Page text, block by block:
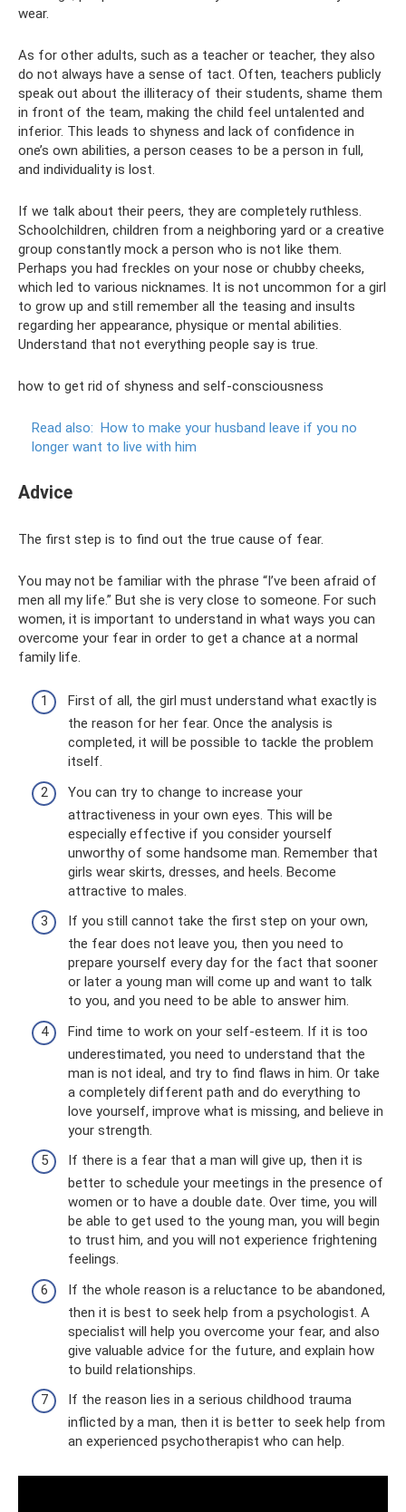
wear.
As for other adults, such as a teacher or teacher, they also
do not always have a sense of tact. Often, teachers publicly
speak out about the illiteracy of their students, shame them
in front of the team, making the child feel untalented and
inferior. This leads to shyness and lack of confidence in
one’s own abilities, a person ceases to be a person in full,
and individuality is lost.
If we talk about their peers, they are completely ruthless.
Schoolchildren, children from a neighboring yard or a creative
group constantly mock a person who is not like them.
Perhaps you had freckles on your nose or chubby cheeks,
which led to various nicknames. It is not uncommon for a girl
to grow up and still remember all the teasing and insults
regarding her appearance, physique or mental abilities.
Understand that not everything people say is true.
how to get rid of shyness and self-consciousness
Read also: How to make your husband leave if you no
longer want to live with him
Adviсe
The first step is to find out the true cause of fear.
You may not be familiar with the phrase “I’ve been afraid of
men all my life.” But she is very close to someone. For such
women, it is important to understand in what ways you can
overcome your fear in order to get a chance at a normal
family life.
First of all, the girl must understand what exactly is
the reason for her fear. Once the analysis is
completed, it will be possible to tackle the problem
itself.
You can try to change to increase your
attractiveness in your own eyes. This will be
especially effective if you consider yourself
unworthy of some handsome man. Remember that
girls wear skirts, dresses, and heels. Become
attractive to males.
If you still cannot take the first step on your own,
the fear does not leave you, then you need to
prepare yourself every day for the fact that sooner
or later a young man will come up and want to talk
to you, and you need to be able to answer him.
Find time to work on your self-esteem. If it is too
underestimated, you need to understand that the
man is not ideal, and try to find flaws in him. Or take
a completely different path and do everything to
love yourself, improve what is missing, and believe in
your strength.
If there is a fear that a man will give up, then it is
better to schedule your meetings in the presence of
women or to have a double date. Over time, you will
be able to get used to the young man, you will begin
to trust him, and you will not experience frightening
feelings.
If the whole reason is a reluctance to be abandoned,
then it is best to seek help from a psychologist. A
specialist will help you overcome your fear, and also
give valuable advice for the future, and explain how
to build relationships.
If the reason lies in a serious childhood trauma
inflicted by a man, then it is better to seek help from
an experienced psychotherapist who can help.